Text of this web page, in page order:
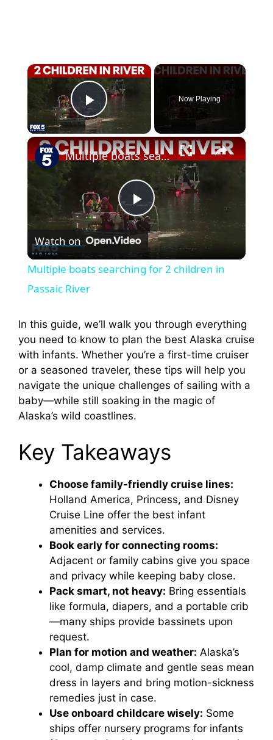
×
Play Video
Now Playing
×
P
l
y
V
i
o
Multiple boats searching for 2 children in Passaic River
Watch on
Multiple boats searching for 2 children in
Passaic River
In this guide, we’ll walk you through everything
you need to know to plan the best Alaska cruise
with infants. Whether you’re a first-time cruiser
or a seasoned traveler, these tips will help you
navigate the unique challenges of sailing with a
baby—while still soaking in the magic of
Alaska’s wild coastlines.
Key Takeaways
Choose family-friendly cruise lines:
Holland America, Princess, and Disney
Cruise Line offer the best infant
amenities and services.
Book early for connecting rooms:
Adjacent or family cabins give you space
and privacy while keeping baby close.
Pack smart, not heavy: Bring essentials
like formula, diapers, and a portable crib
—many ships provide bassinets upon
request.
Plan for motion and weather: Alaska’s
cool, damp climate and gentle seas mean
dress in layers and bring motion-sickness
remedies just in case.
Use onboard childcare wisely: Some
ships offer nursery programs for infants